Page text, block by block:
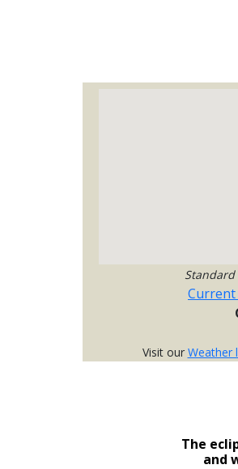
Current
Visit our Weather
The
and